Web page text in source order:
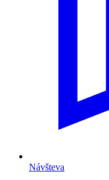
Návšteva